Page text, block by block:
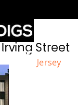
Jersey
Street
Street